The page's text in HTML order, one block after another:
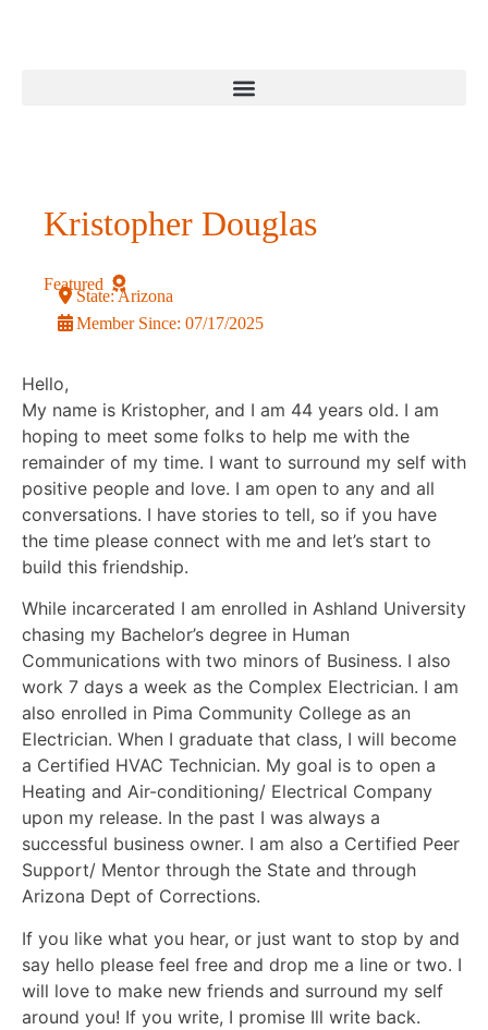
Kristopher Douglas
Featured
State:Arizona
Member Since: 07/17/2025
Hello,
My name is Kristopher, and I am 44 years old. I am
hoping to meet some folks to help me with the
remainder of my time. I want to surround my self with
positive people and love. I am open to any and all
conversations. I have stories to tell, so if you have
the time please connect with me and let’s start to
build this friendship.
While incarcerated I am enrolled in Ashland University
chasing my Bachelor’s degree in Human
Communications with two minors of Business. I also
work 7 days a week as the Complex Electrician. I am
also enrolled in Pima Community College as an
Electrician. When I graduate that class, I will become
a Certified HVAC Technician. My goal is to open a
Heating and Air-conditioning/ Electrical Company
upon my release. In the past I was always a
successful business owner. I am also a Certified Peer
Support/ Mentor through the State and through
Arizona Dept of Corrections.
If you like what you hear, or just want to stop by and
say hello please feel free and drop me a line or two. I
will love to make new friends and surround my self
around you! If you write, I promise Ill write back.